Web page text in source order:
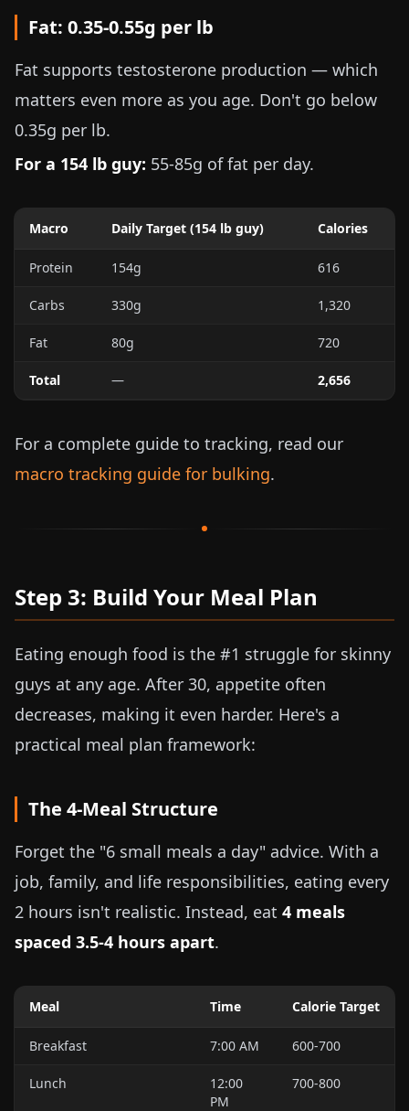
Fat: 0.35-0.55g per lb
Fat supports testosterone production — which
matters even more as you age. Don't go below
0.35g per lb.
For a 154 lb guy: 55-85g of fat per day.
Macro Daily Target (154 lb guy) Calories
Protein 154g 616
Carbs 330g 1,320
Fat 80g 720
Total — 2,656
For a complete guide to tracking, read our
macro tracking guide for bulking.
Step 3: Build Your Meal Plan
Eating enough food is the #1 struggle for skinny
guys at any age. After 30, appetite often
decreases, making it even harder. Here's a
practical meal plan framework:
The 4-Meal Structure
Forget the "6 small meals a day" advice. With a
job, family, and life responsibilities, eating every
2 hours isn't realistic. Instead, eat 4 meals
spaced 3.5-4 hours apart.
Meal Time Calorie Target
Breakfast 7:00 AM 600-700
Lunch
12:00
PM
700-800